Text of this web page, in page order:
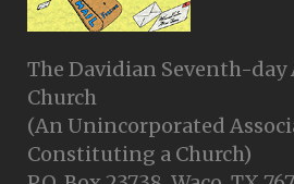
The Davidian Seventh-
Church
(An Unincorporated
Constituting a Church)